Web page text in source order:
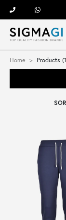
Brands
Woman
Shoes
Bags
Home Products